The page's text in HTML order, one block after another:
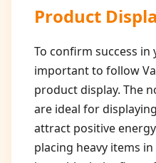
Product
To confirm success in
important to follow
product display. The
are ideal for
attract positive
placing heavy items